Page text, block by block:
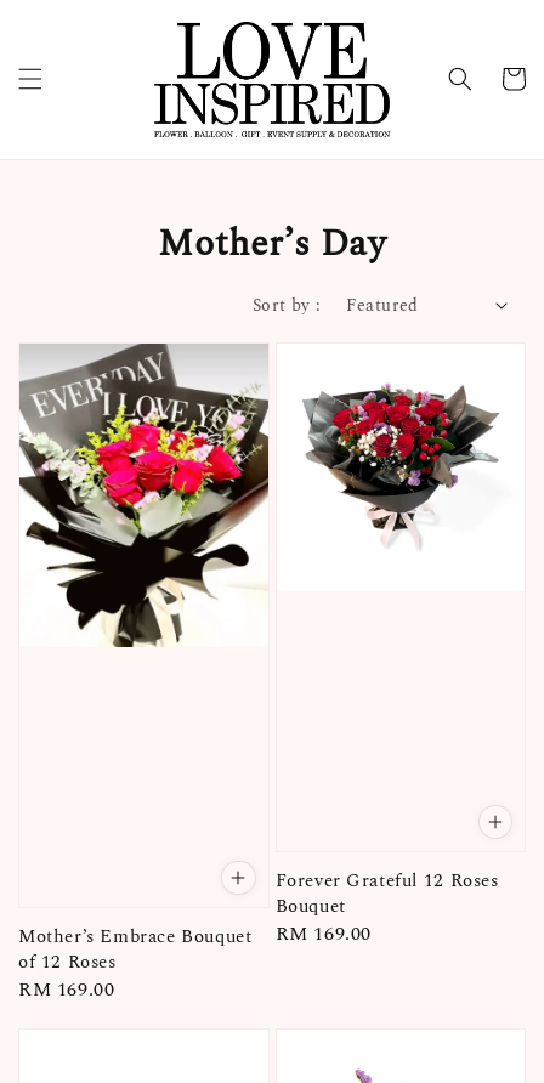
Mother’s Day
Sort by :
Mother’s Embrace Bouquet
of 12 Roses
Regular
RM 169.00
Forever Grateful 12 Roses
Bouquet
Regular
RM 169.00